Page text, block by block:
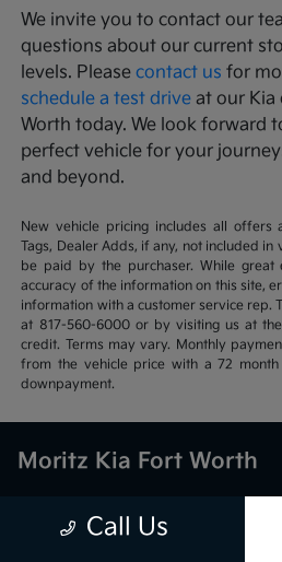
We invite you to contact our
questions about our current
levels. Pleasecontact us for
schedule a test drive at our Kia
Worth today. We look forward
perfect vehicle for your
and beyond.
New vehicle pricing includes all offers
Tags, Dealer Adds, if any, not included
be paid by the purchaser. While
accuracy of the information on this site,
information with a customer service rep.
at 817-560-6000 or by visiting us at
credit. Terms may vary. Monthly
from the vehicle price with a 72 month
downpayment.
Call Us
Moritz Kia Fort Worth
Inventory